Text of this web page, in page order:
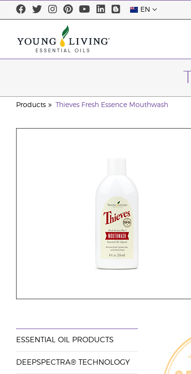
EN
Products Thieves Fresh Essence Mouthwash
ESSENTIAL OIL PRODUCTS
DEEPSPECTRA® TECHNOLOGY